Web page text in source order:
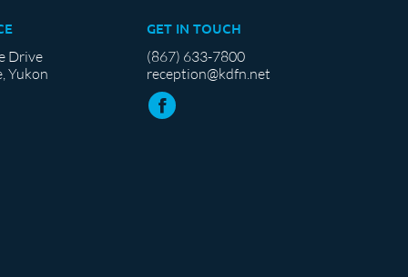
Drive
Yukon
GET IN TOUCH
(867) 633-7800
reception@kdfn.net